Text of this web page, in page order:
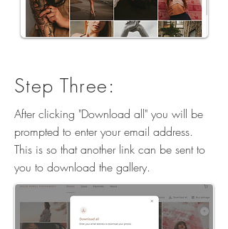
Step Three:
After clicking "Download all" you will be
prompted to enter your email address.
This is so that another link can be sent to
you to download the gallery.